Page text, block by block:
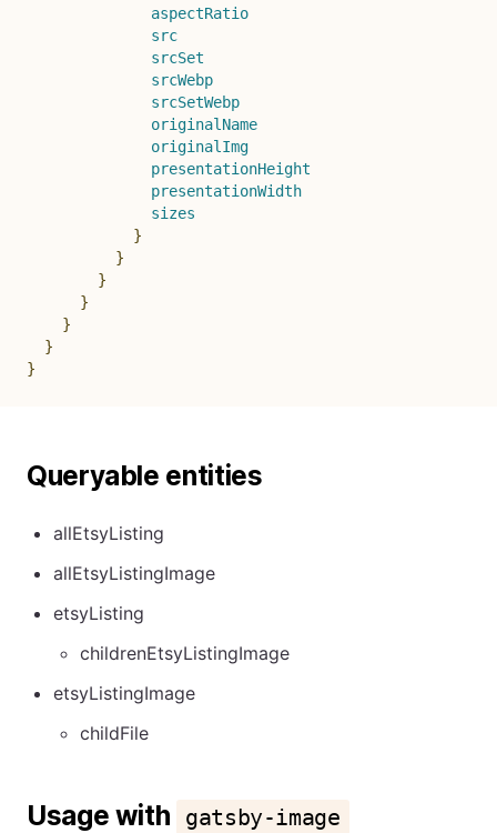
aspectRatio
src
srcSet
srcWebp
srcSetWebp
originalName
originalImg
presentationHeight
presentationWidth
sizes
}
}
}
}
}
}
}
Queryable entities
allEtsyListing
allEtsyListingImage
etsyListing
childrenEtsyListingImage
etsyListingImage
childFile
Usage with gatsby-image